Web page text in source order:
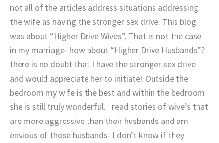
not all of the articles address situations addressing
the wife as having the stronger sex drive. This blog
was about “Higher Drive Wives”. That is not the case
in my marriage- how about “Higher Drive Husbands”?
there is no doubt that I have the stronger sex drive
and would appreciate her to initiate! Outside the
bedroom my wife is the best and within the bedroom
she is still truly wonderful. I read stories of wive’s that
are more aggressive than their husbands and am
envious of those husbands- I don’t know if they